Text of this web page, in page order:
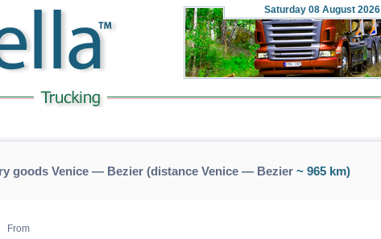
Saturday 08 August 2026
goods Venice — Bezier (distance Venice — Bezier~ 965 km)
From